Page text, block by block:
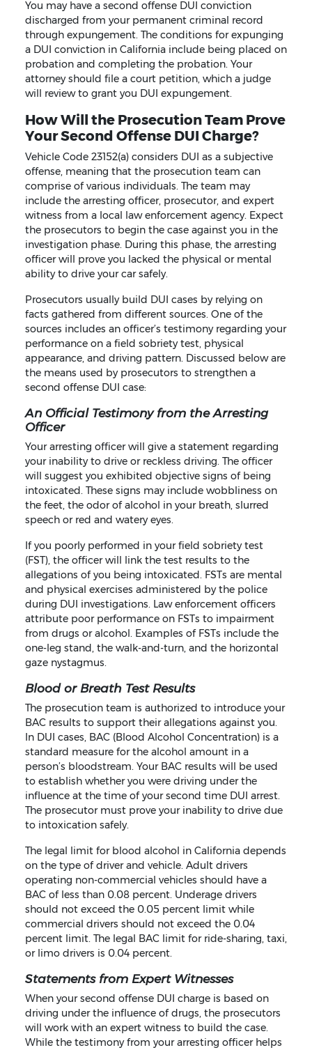
You may have a second offense DUI conviction
discharged from your permanent criminal record
through expungement. The conditions for expunging
a DUI conviction in California include being placed on
probation and completing the probation. Your
attorney should file a court petition, which a judge
will review to grant you DUI expungement.
How Will the Prosecution Team Prove
Your Second Offense DUI Charge?
Vehicle Code 23152(a) considers DUI as a subjective
offense, meaning that the prosecution team can
comprise of various individuals. The team may
include the arresting officer, prosecutor, and expert
witness from a local law enforcement agency. Expect
the prosecutors to begin the case against you in the
investigation phase. During this phase, the arresting
officer will prove you lacked the physical or mental
ability to drive your car safely.
Prosecutors usually build DUI cases by relying on
facts gathered from different sources. One of the
sources includes an officer’s testimony regarding your
performance on a field sobriety test, physical
appearance, and driving pattern. Discussed below are
the means used by prosecutors to strengthen a
second offense DUI case:
An Official Testimony from the Arresting
Officer
Your arresting officer will give a statement regarding
your inability to drive or reckless driving. The officer
will suggest you exhibited objective signs of being
intoxicated. These signs may include wobbliness on
the feet, the odor of alcohol in your breath, slurred
speech or red and watery eyes.
If you poorly performed in your field sobriety test
(FST), the officer will link the test results to the
allegations of you being intoxicated. FSTs are mental
and physical exercises administered by the police
during DUI investigations. Law enforcement officers
attribute poor performance on FSTs to impairment
from drugs or alcohol. Examples of FSTs include the
one-leg stand, the walk-and-turn, and the horizontal
gaze nystagmus.
Blood or Breath Test Results
The prosecution team is authorized to introduce your
BAC results to support their allegations against you.
In DUI cases, BAC (Blood Alcohol Concentration) is a
standard measure for the alcohol amount in a
person’s bloodstream. Your BAC results will be used
to establish whether you were driving under the
influence at the time of your second time DUI arrest.
The prosecutor must prove your inability to drive due
to intoxication safely.
The legal limit for blood alcohol in California depends
on the type of driver and vehicle. Adult drivers
operating non-commercial vehicles should have a
BAC of less than 0.08 percent. Underage drivers
should not exceed the 0.05 percent limit while
commercial drivers should not exceed the 0.04
percent limit. The legal BAC limit for ride-sharing, taxi,
or limo drivers is 0.04 percent.
Statements from Expert Witnesses
When your second offense DUI charge is based on
driving under the influence of drugs, the prosecutors
will work with an expert witness to build the case.
While the testimony from your arresting officer helps